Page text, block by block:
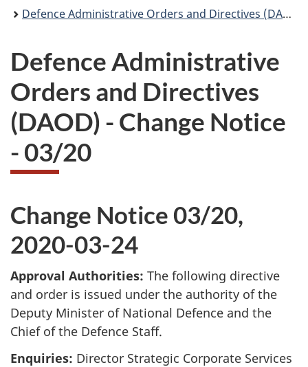
Defence Administrative Orders and Directives (DAOD) - Change Notices 2020
Defence Administrative
Orders and Directives
(DAOD) - Change Notice
- 03/20
Change Notice 03/20,
2020-03-24
Approval Authorities: The following directive
and order is issued under the authority of the
Deputy Minister of National Defence and the
Chief of the Defence Staff.
Enquiries: Director Strategic Corporate Services